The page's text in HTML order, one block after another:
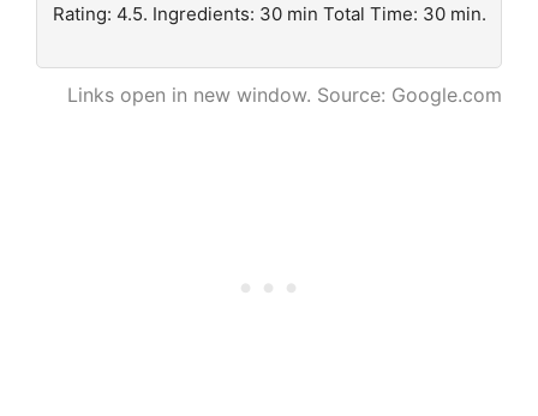
Rating: 4.5. Ingredients: 30 min Total Time: 30 min.
Links open in new window. Source: Google.com